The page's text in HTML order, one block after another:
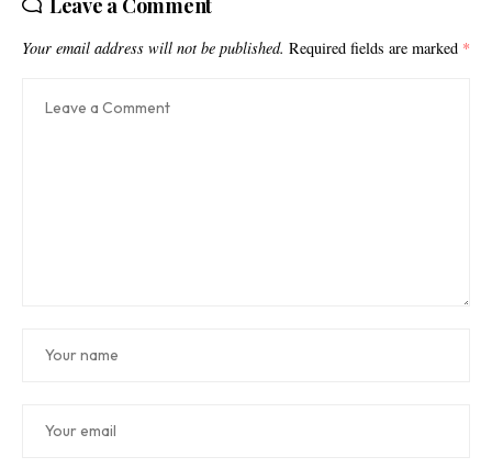
Leave a Comment
Your email address will not be published. Required fields are marked *